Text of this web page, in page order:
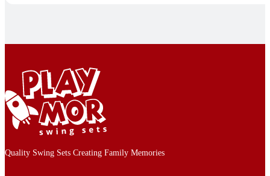
Quality Swing Sets Creating Family Memories